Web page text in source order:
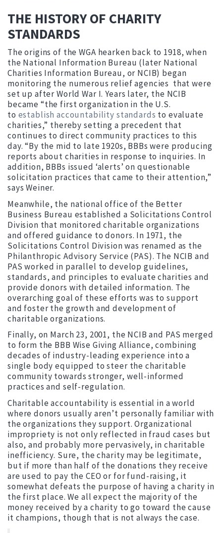
THE HISTORY OF CHARITY
STANDARDS
The origins of the WGA hearken back to 1918, when
the National Information Bureau (later National
Charities Information Bureau, or NCIB) began
monitoring the numerous relief agencies that were
set up after World War I. Years later, the NCIB
became “the first organization in the U.S.
to establish accountability standards to evaluate
charities,” thereby setting a precedent that
continues to direct community practices to this
day. “By the mid to late 1920s, BBBs were producing
reports about charities in response to inquiries. In
addition, BBBs issued ‘alerts’ on questionable
solicitation practices that came to their attention,”
says Weiner.
Meanwhile, the national office of the Better
Business Bureau established a Solicitations Control
Division that monitored charitable organizations
and offered guidance to donors. In 1971, the
Solicitations Control Division was renamed as the
Philanthropic Advisory Service (PAS). The NCIB and
PAS worked in parallel to develop guidelines,
standards, and principles to evaluate charities and
provide donors with detailed information. The
overarching goal of these efforts was to support
and foster the growth and development of
charitable organizations.
Finally, on March 23, 2001, the NCIB and PAS merged
to form the BBB Wise Giving Alliance, combining
decades of industry-leading experience into a
single body equipped to steer the charitable
community towards stronger, well-informed
practices and self-regulation.
Charitable accountability is essential in a world
where donors usually aren’t personally familiar with
the organizations they support. Organizational
impropriety is not only reflected in fraud cases but
also, and probably more pervasively, in charitable
inefficiency. Sure, the charity may be legitimate,
but if more than half of the donations they receive
are used to pay the CEO or for fund-raising, it
somewhat defeats the purpose of having a charity in
the first place. We all expect the majority of the
money received by a charity to go toward the cause
it champions, though that is not always the case.